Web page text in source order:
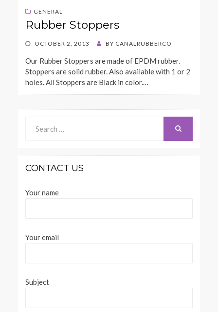
GENERAL
Rubber Stoppers
POSTED
OCTOBER 2, 2013 BY CANALRUBBERCO
Our Rubber Stoppers are made of EPDM rubber.
Stoppers are solid rubber. Also available with 1 or 2
holes. All Stoppers are Black in color.…
for:
CONTACT US
Your name
Your email
Subject